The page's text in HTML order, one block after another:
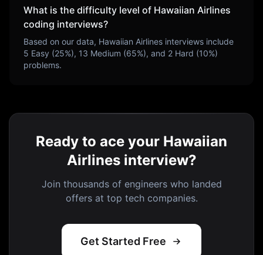
What is the difficulty level of Hawaiian Airlines
coding interviews?
Based on our data, Hawaiian Airlines interviews include
5 Easy (25%), 13 Medium (65%), and 2 Hard (10%)
problems.
Ready to ace your Hawaiian
Airlines interview?
Join thousands of engineers who landed
offers at top tech companies.
Get Started Free